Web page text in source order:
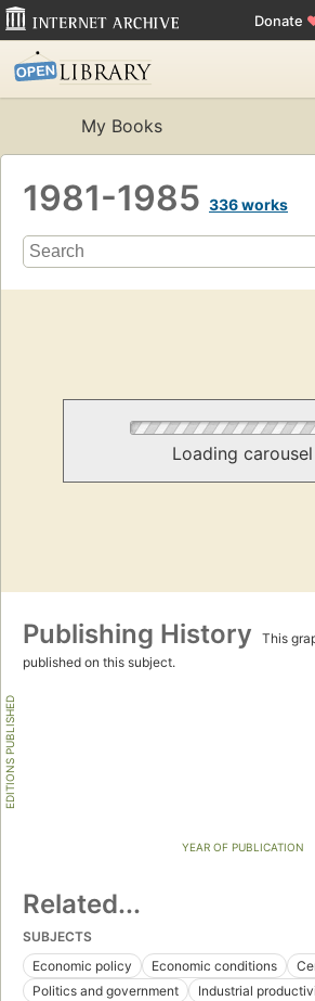
Donate
My Books
1981-1985 336 works
Loading carousel
Publishing History
This
published on this subject.
EDITIONS PUBLISHED
YEAR OF PUBLICATION
Related...
SUBJECTS
Economic policy
Economic conditions
Politics and government
Industrial